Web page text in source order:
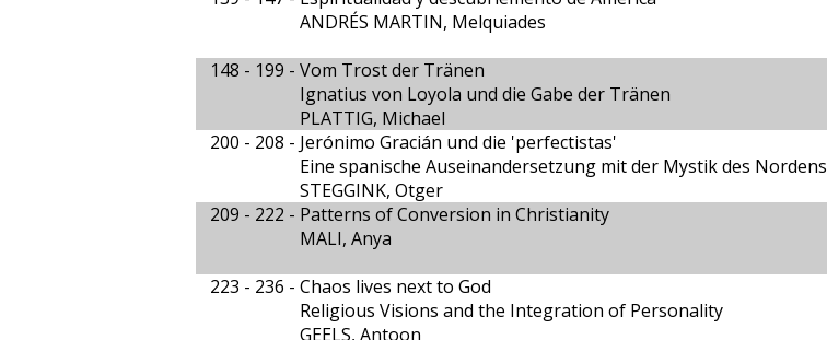
ANDRÉS MARTIN, Melquiades
148 - 199 - Vom Trost der Tränen
Ignatius von Loyola und die Gabe der Tränen
PLATTIG, Michael
200 - 208 - Jerónimo Gracián und die 'perfectistas'
Eine spanische Auseinandersetzung mit der Mystik des Nordens
STEGGINK, Otger
209 - 222 - Patterns of Conversion in Christianity
MALI, Anya
223 - 236 - Chaos lives next to God
Religious Visions and the Integration of Personality
GEELS, Antoon